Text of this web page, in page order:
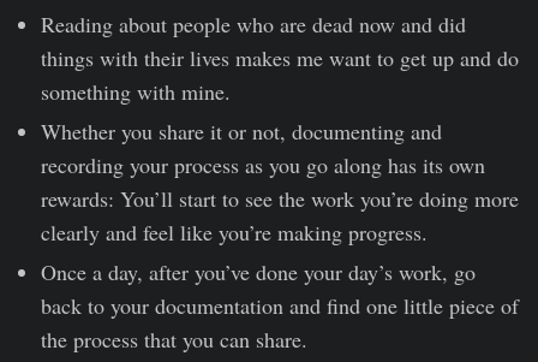
Reading about people who are dead now and did
things with their lives makes me want to get up and do
something with mine.
Whether you share it or not, documenting and
recording your process as you go along has its own
rewards: You’ll start to see the work you’re doing more
clearly and feel like you’re making progress.
Once a day, after you’ve done your day’s work, go
back to your documentation and find one little piece of
the process that you can share.